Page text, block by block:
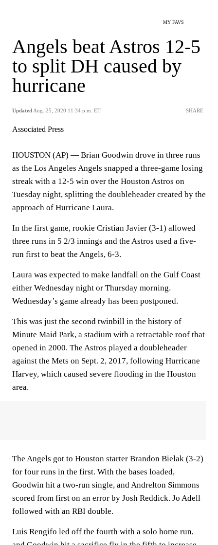
MY FAVS
Angels beat Astros 12-5
to split DH caused by
hurricane
Updated Aug. 25, 2020 11:34 p.m. ET SHARE
Associated Press
HOUSTON (AP) — Brian Goodwin drove in three runs
as the Los Angeles Angels snapped a three-game losing
streak with a 12-5 win over the Houston Astros on
Tuesday night, splitting the doubleheader created by the
approach of Hurricane Laura.
In the first game, rookie Cristian Javier (3-1) allowed
three runs in 5 2/3 innings and the Astros used a five-
run first to beat the Angels, 6-3.
Laura was expected to make landfall on the Gulf Coast
either Wednesday night or Thursday morning.
Wednesday’s game already has been postponed.
This was just the second twinbill in the history of
Minute Maid Park, a stadium with a retractable roof that
opened in 2000. The Astros played a doubleheader
against the Mets on Sept. 2, 2017, following Hurricane
Harvey, which caused severe flooding in the Houston
area.
The Angels got to Houston starter Brandon Bielak (3-2)
for four runs in the first. With the bases loaded,
Goodwin hit a two-run single, and Andrelton Simmons
scored from first on an error by Josh Reddick. Jo Adell
followed with an RBI double.
Luis Rengifo led off the fourth with a solo home run,